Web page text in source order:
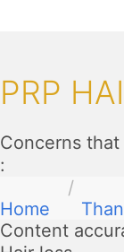
PRP
Concerns
:
Home
Content